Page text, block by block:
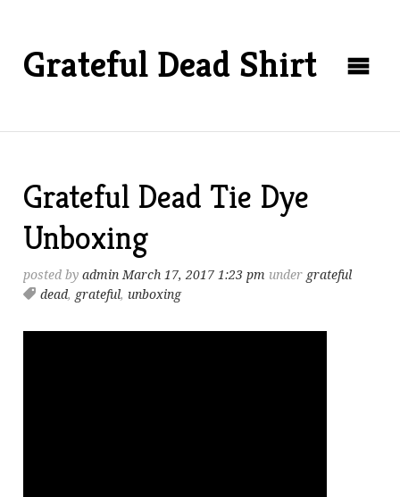
Grateful Dead Shirt
Grateful Dead Tie Dye
Unboxing
posted byadmin March 17, 2017 1:23 pm under grateful
dead, grateful, unboxing